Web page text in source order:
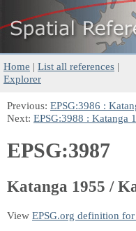
Home | List all references |
Explorer
Previous: EPSG:3986 :
Next: EPSG:3988 : Katanga
EPSG:3987
Katanga 1955 /
View EPSG.org definition for